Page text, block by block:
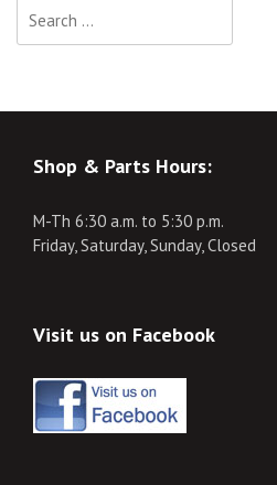
for:
Shop & Parts Hours:
M-Th 6:30 a.m. to 5:30 p.m.
Friday, Saturday, Sunday, Closed
Visit us on Facebook